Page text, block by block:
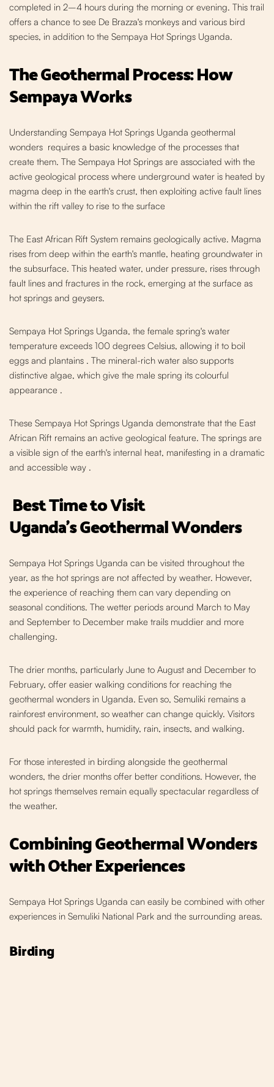
completed in 2–4 hours during the morning or evening. This trail
offers a chance to see De Brazza's monkeys and various bird
species, in addition to the Sempaya Hot Springs Uganda.
The Geothermal Process: How
Sempaya Works
Understanding Sempaya Hot Springs Uganda geothermal
wonders requires a basic knowledge of the processes that
create them. The Sempaya Hot Springs are associated with the
active geological process where underground water is heated by
magma deep in the earth's crust, then exploiting active fault lines
within the rift valley to rise to the surface
The East African Rift System remains geologically active. Magma
rises from deep within the earth's mantle, heating groundwater in
the subsurface. This heated water, under pressure, rises through
fault lines and fractures in the rock, emerging at the surface as
hot springs and geysers.
Sempaya Hot Springs Uganda, the female spring's water
temperature exceeds 100 degrees Celsius, allowing it to boil
eggs and plantains . The mineral-rich water also supports
distinctive algae, which give the male spring its colourful
appearance .
These Sempaya Hot Springs Uganda demonstrate that the East
African Rift remains an active geological feature. The springs are
a visible sign of the earth's internal heat, manifesting in a dramatic
and accessible way .
Best Time to Visit
Uganda'sGeothermal Wonders
Sempaya Hot Springs Uganda can be visited throughout the
year, as the hot springs are not affected by weather. However,
the experience of reaching them can vary depending on
seasonal conditions. The wetter periods around March to May
and September to December make trails muddier and more
challenging.
The drier months, particularly June to August and December to
February, offer easier walking conditions for reaching the
geothermal wonders in Uganda. Even so, Semuliki remains a
rainforest environment, so weather can change quickly. Visitors
should pack for warmth, humidity, rain, insects, and walking.
For those interested in birding alongside the geothermal
wonders, the drier months offer better conditions. However, the
hot springs themselves remain equally spectacular regardless of
the weather.
Combining Geothermal Wonders
with Other Experiences
Sempaya Hot Springs Uganda can easily be combined with other
experiences in Semuliki National Park and the surrounding areas.
Birding